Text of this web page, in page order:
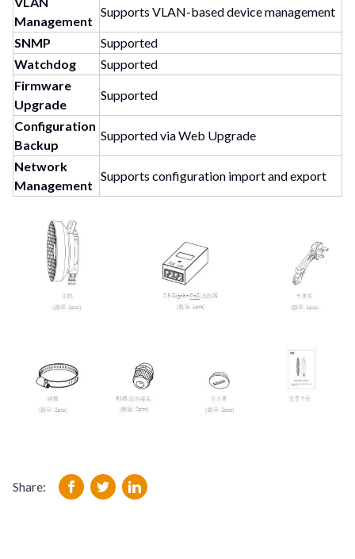
Management
Supports VLAN-based device management
SNMP
Supported
Watchdog
Supported
Firmware
Upgrade
Supported
Configuration
Backup
Supported via Web Upgrade
Network
Management
Supports configuration import and export
Share: